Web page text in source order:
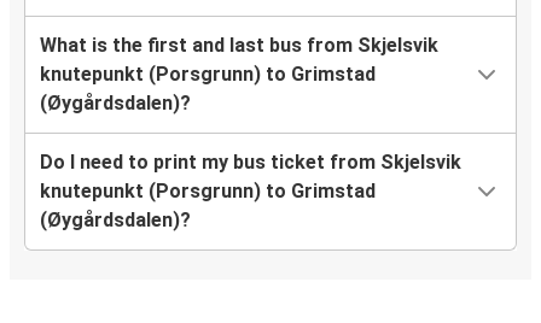
What is the first and last bus from Skjelsvik
knutepunkt (Porsgrunn) to Grimstad
(Øygårdsdalen)?
Do I need to print my bus ticket from Skjelsvik
knutepunkt (Porsgrunn) to Grimstad
(Øygårdsdalen)?